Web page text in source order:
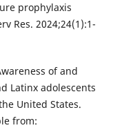
prophylaxis
Res. 2024;24(1):1-
of and
Latinx adolescents
United States.
from: